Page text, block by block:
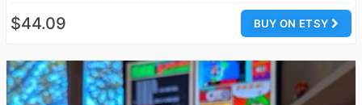
BUY ON ETSY
$44.09